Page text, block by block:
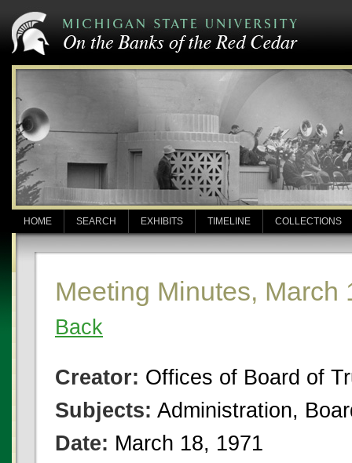
HOME SEARCH EXHIBITS TIMELINE COLLECTIONS
Meeting Minutes, March
Back
Creator: Offices of Board of
Subjects: Administration,
Date: March 18, 1971